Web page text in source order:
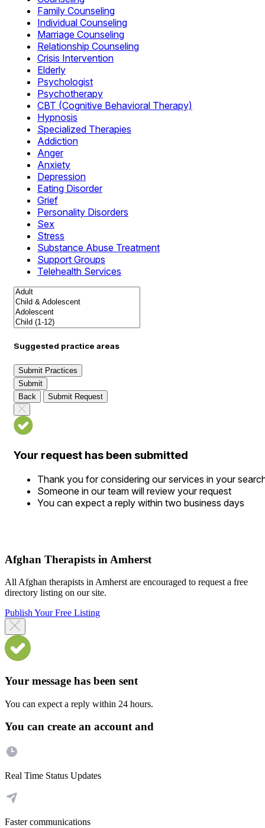
Family Counseling
Individual Counseling
Marriage Counseling
Relationship Counseling
Crisis Intervention
Elderly
Psychologist
Psychotherapy
CBT (Cognitive Behavioral Therapy)
Hypnosis
Specialized Therapies
Addiction
Anger
Anxiety
Depression
Eating Disorder
Grief
Personality Disorders
Sex
Stress
Substance Abuse Treatment
Support Groups
Telehealth Services
Suggested practice areas
Submit Practices
Submit
Back
Submit Request
Your request has been submitted
Thank you for considering our services in your
Someone in our team will review your request
You can expect a reply within two business days
Afghan Therapists in Amherst
All Afghan therapists in Amherst are encouraged to request a free
directory listing on our site.
Publish Your Free Listing
Your message has been sent
You can expect a reply within 24 hours.
You can create an account and
Real Time Status Updates
Faster communications